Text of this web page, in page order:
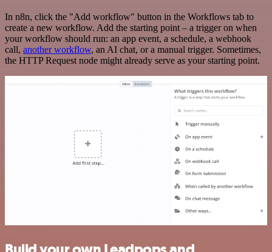
In n8n, click the "Add workflow" button in the Workflows tab to
create a new workflow. Add the starting point – a trigger on when
your workflow should run: an app event, a schedule, a webhook
call, another workflow, an AI chat, or a manual trigger. Sometimes,
the HTTP Request node might already serve as your starting point.